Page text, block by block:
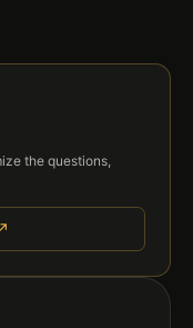
the questions,